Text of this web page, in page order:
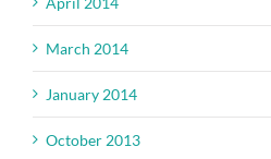
March 2014
January 2014
October 2013